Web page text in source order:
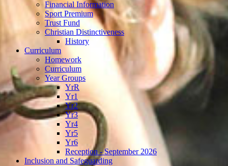
Financial Information
Sport Premium
Trust Fund
Christian Distinctiveness
History
Curriculum
Homework
Curriculum
Year Groups
YrR
Yr1
Yr2
Yr3
Yr4
Yr5
Yr6
Reception - September 2026
Inclusion and Safeguarding